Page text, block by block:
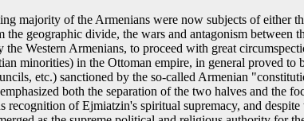
majority of the Armenians were now subjects of either
geographic divide, the wars and antagonism between
Western Armenians, to proceed with great
minorities) in the Ottoman empire, in general proved
etc.) sanctioned by the so-called Armenian
both the separation of the two halves and the
of Ejmiatzin's spiritual supremacy, and